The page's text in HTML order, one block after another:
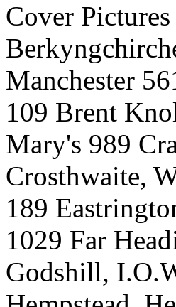
Cover
Manchester
109 Brent
Mary's 989
Crosthwaite,
189
1029 Far
Godshill,